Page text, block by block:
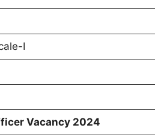
I
Vacancy 2024